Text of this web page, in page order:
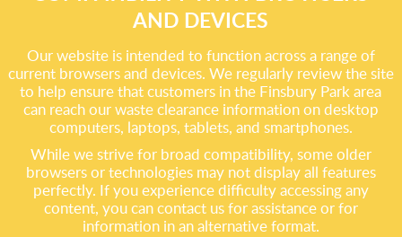
AND DEVICES
Our website is intended to function across a range of
current browsers and devices. We regularly review the site
to help ensure that customers in the Finsbury Park area
can reach our waste clearance information on desktop
computers, laptops, tablets, and smartphones.
While we strive for broad compatibility, some older
browsers or technologies may not display all features
perfectly. If you experience difficulty accessing any
content, you can contact us for assistance or for
information in an alternative format.